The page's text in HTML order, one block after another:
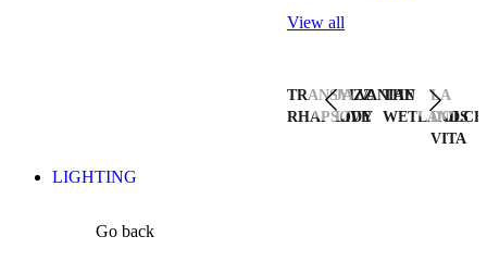
View all
TRANSYLVANIAN
RHAPSODY
JAZZ
LIVE
THE
WETLANDS
LA
DOLCE
VITA
LIGHTING
Go back